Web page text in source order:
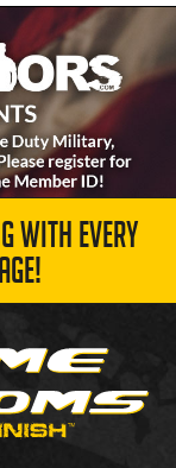
WITH EVERY